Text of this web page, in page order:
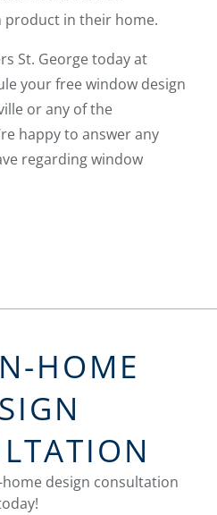
product in their home.
St. George today at
your free window design
or any of the
happy to answer any
regarding window
HOME
design consultation